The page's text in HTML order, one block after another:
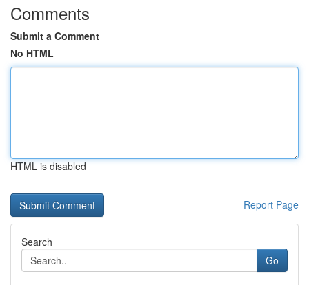
Comments
Submit a Comment
No HTML
HTML is disabled
Report Page
Search
Go